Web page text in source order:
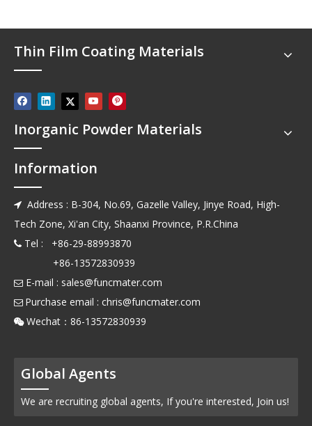
Thin Film Coating Materials
Inorganic Powder Materials
Information
 Address : B-304, No.69, Gazelle Valley, Jinye Road, High-
Tech Zone, Xi'an City, Shaanxi Province, P.R.China
 Tel : +86-29-88993870
+86-13572830939
 E-mail : sales@funcmater.com
 Purchase email : chris@funcmater.com
 Wechat：86-13572830939
Global Agents
We are recruiting global agents, If you're interested, Join us!